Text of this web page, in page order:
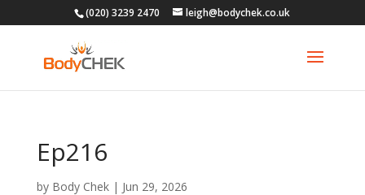
(020) 3239 2470 leigh@bodychek.co.uk
Ep216
by Body Chek| Jun 29, 2026